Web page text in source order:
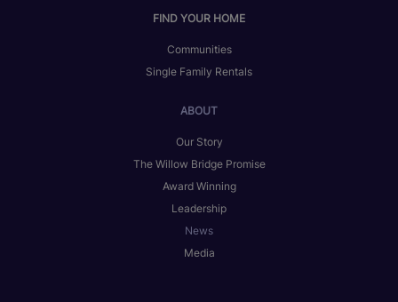
FIND YOUR HOME
Communities
Single Family Rentals
ABOUT
Our Story
The Willow Bridge Promise
Award Winning
Leadership
News
Media